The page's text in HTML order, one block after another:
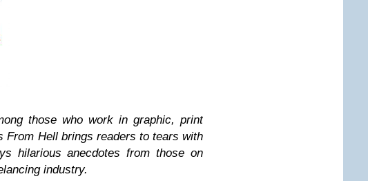
those who work in graphic, print
From Hell brings readers to tears with
hilarious anecdotes from those on
industry.